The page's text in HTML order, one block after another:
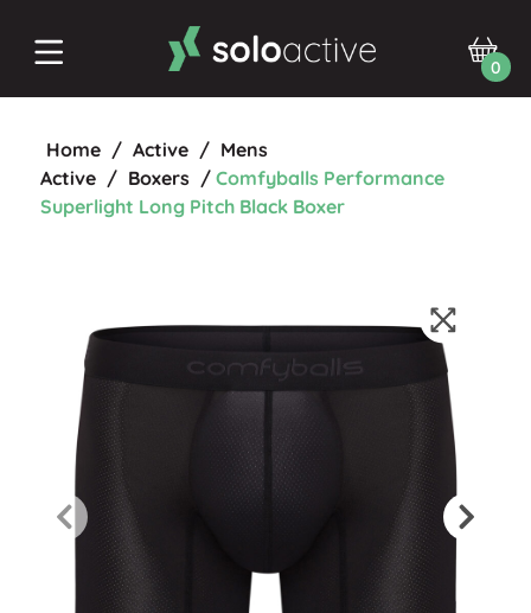
0
Home / Active / Mens
Active / Boxers / Comfyballs Performance
Superlight Long Pitch Black Boxer